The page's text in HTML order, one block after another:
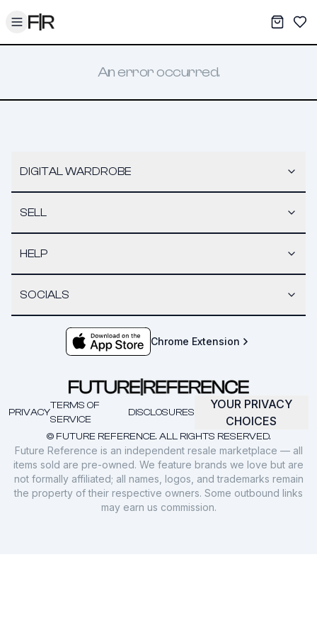
Toggle menu My
An error occurred.
DIGITAL WARDROBE
SELL
HELP
SOCIALS
Chrome Extension
© FUTURE REFERENCE. ALL RIGHTS RESERVED.
PRIVACY
TERMS OF
SERVICE
DISCLOSURES
YOUR PRIVACY
CHOICES
Future Reference is an independent resale marketplace — all
items sold are pre-owned. We feature brands we love but are
not formally affiliated; all names, logos, and trademarks remain
the property of their respective owners. Some outbound links
may earn us commission.